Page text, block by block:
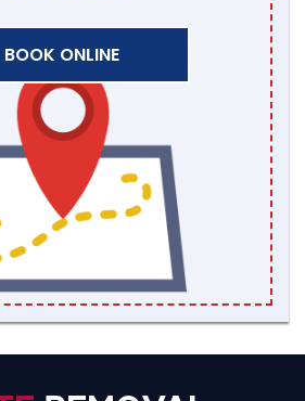
BOOK ONLINE